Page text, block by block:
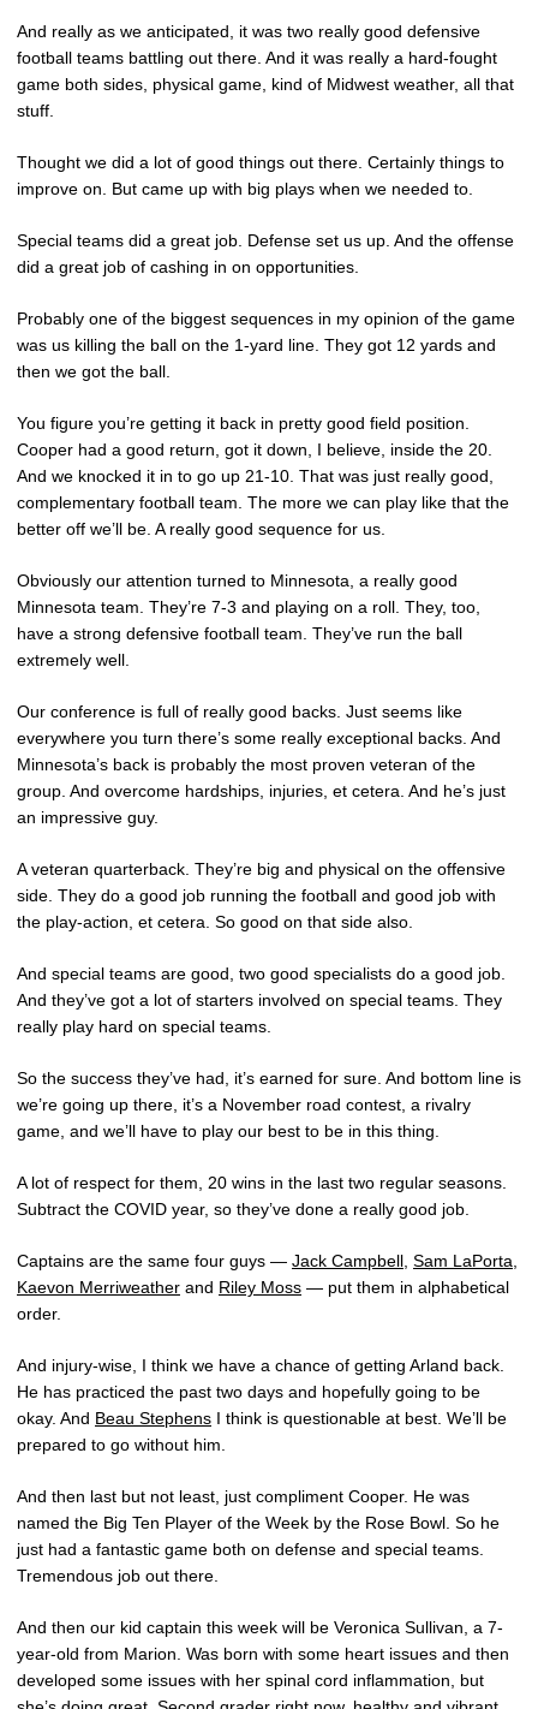
And really as we anticipated, it was two really good defensive
football teams battling out there. And it was really a hard-fought
game both sides, physical game, kind of Midwest weather, all that
stuff.
Thought we did a lot of good things out there. Certainly things to
improve on. But came up with big plays when we needed to.
Special teams did a great job. Defense set us up. And the offense
did a great job of cashing in on opportunities.
Probably one of the biggest sequences in my opinion of the game
was us killing the ball on the 1-yard line. They got 12 yards and
then we got the ball.
You figure you’re getting it back in pretty good field position.
Cooper had a good return, got it down, I believe, inside the 20.
And we knocked it in to go up 21-10. That was just really good,
complementary football team. The more we can play like that the
better off we’ll be. A really good sequence for us.
Obviously our attention turned to Minnesota, a really good
Minnesota team. They’re 7-3 and playing on a roll. They, too,
have a strong defensive football team. They’ve run the ball
extremely well.
Our conference is full of really good backs. Just seems like
everywhere you turn there’s some really exceptional backs. And
Minnesota’s back is probably the most proven veteran of the
group. And overcome hardships, injuries, et cetera. And he’s just
an impressive guy.
A veteran quarterback. They’re big and physical on the offensive
side. They do a good job running the football and good job with
the play-action, et cetera. So good on that side also.
And special teams are good, two good specialists do a good job.
And they’ve got a lot of starters involved on special teams. They
really play hard on special teams.
So the success they’ve had, it’s earned for sure. And bottom line is
we’re going up there, it’s a November road contest, a rivalry
game, and we’ll have to play our best to be in this thing.
A lot of respect for them, 20 wins in the last two regular seasons.
Subtract the COVID year, so they’ve done a really good job.
Captains are the same four guys — Jack Campbell Sam LaPorta
Kaevon Merriweather and Riley Moss — put them in alphabetical
order.
And injury-wise, I think we have a chance of getting Arland back.
He has practiced the past two days and hopefully going to be
okay. And Beau Stephens I think is questionable at best. We’ll be
prepared to go without him.
And then last but not least, just compliment Cooper. He was
named the Big Ten Player of the Week by the Rose Bowl. So he
just had a fantastic game both on defense and special teams.
Tremendous job out there.
And then our kid captain this week will be Veronica Sullivan, a 7-
year-old from Marion. Was born with some heart issues and then
developed some issues with her spinal cord inflammation, but